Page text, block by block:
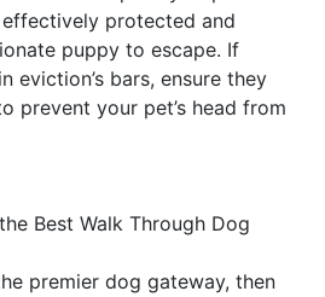
protected and
puppy to escape. If
eviction’s bars, ensure they
prevent your pet’s head from
Best Walk Through Dog
premier dog gateway, then